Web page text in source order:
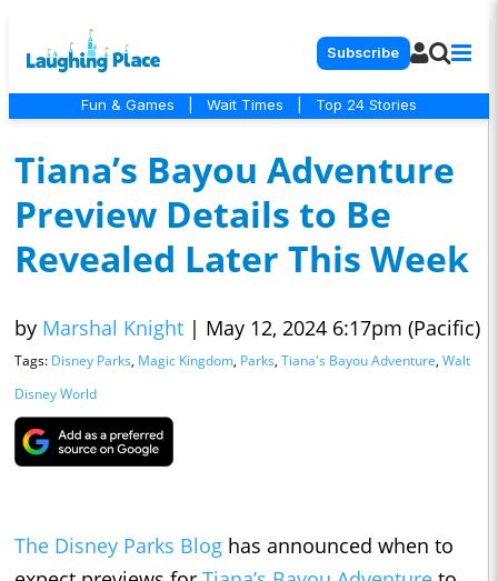
Subscribe
Fun & Games Wait Times Top 24 Stories
Tiana’s Bayou Adventure
Preview Details to Be
Revealed Later This Week
by Marshal Knight | May 12, 2024 6:17pm (Pacific)
Tags: Disney Parks, Magic Kingdom, Parks, Tiana's Bayou Adventure, Walt
Disney World
The Disney Parks Blog has announced when to